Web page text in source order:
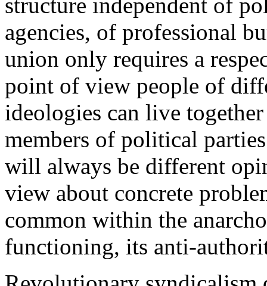
agencies, of professional
union only requires a
point of view people of
ideologies can live
members of political
will always be different
view about concrete
common within the
functioning, its anti-